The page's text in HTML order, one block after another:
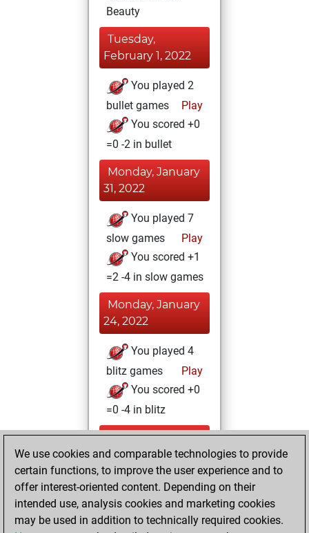
Beauty
Tuesday,
February 1, 2022
You played 2
bullet games
Play
You scored +0
=0 -2 in bullet
Monday, January
31, 2022
You played 7
slow games
Play
You scored +1
=2 -4 in slow games
Monday, January
24, 2022
You played 4
blitz games
Play
You scored +0
=0 -4 in blitz
Sunday,
December 26,
2021
You achieved a
BeautyScore of 2
We use cookies and comparable technologies to provide
certain functions, to improve the user experience and to
offer interest-oriented content. Depending on their
intended use, analysis cookies and marketing cookies
may be used in addition to technically required cookies.